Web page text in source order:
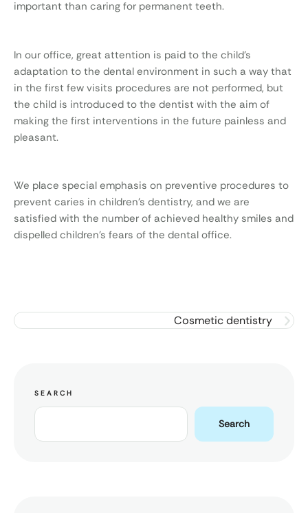
important than caring for permanent teeth.
In our office, great attention is paid to the child’s
adaptation to the dental environment in such a way that
in the first few visits procedures are not performed, but
the child is introduced to the dentist with the aim of
making the first interventions in the future painless and
pleasant.
We place special emphasis on preventive procedures to
prevent caries in children’s dentistry, and we are
satisfied with the number of achieved healthy smiles and
dispelled children’s fears of the dental office.
Cosmetic dentistry
SEARCH
Search